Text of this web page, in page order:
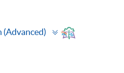
Toggle
panel